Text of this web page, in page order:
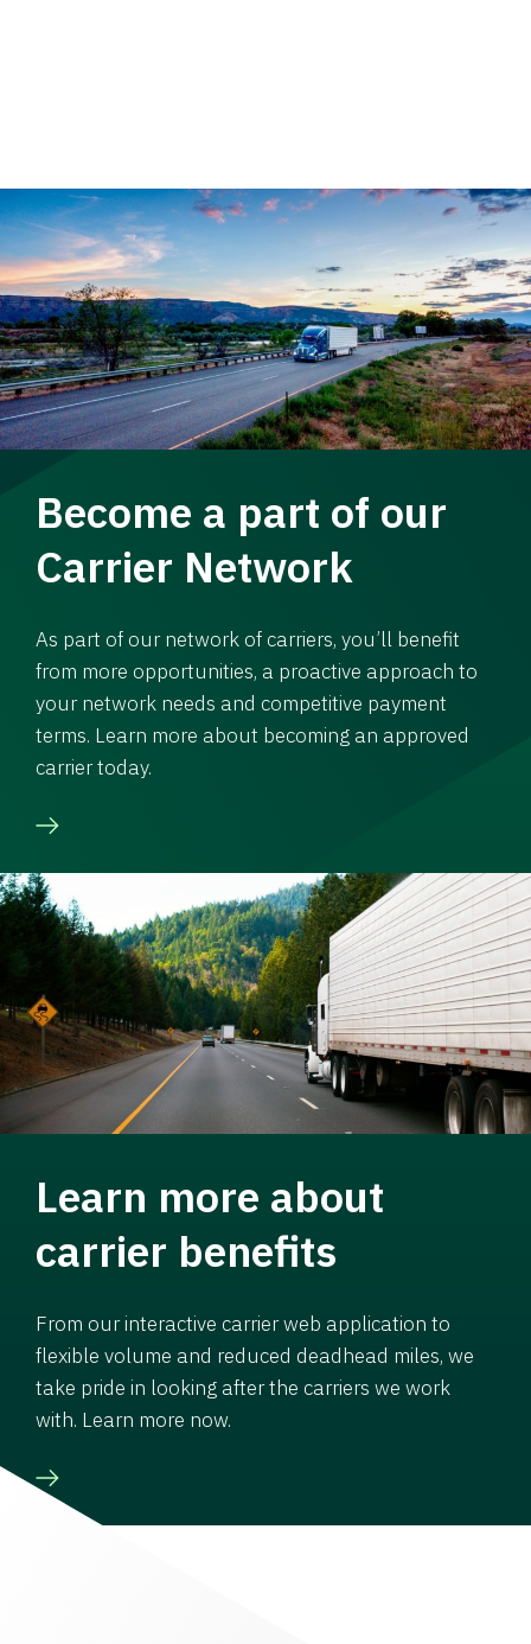
Become a part of our
Carrier Network
As part of our network of carriers, you’ll benefit
from more opportunities, a proactive approach to
your network needs and competitive payment
terms. Learn more about becoming an approved
carrier today.
Learn more about
carrier benefits
From our interactive carrier web application to
flexible volume and reduced deadhead miles, we
take pride in looking after the carriers we work
with. Learn more now.